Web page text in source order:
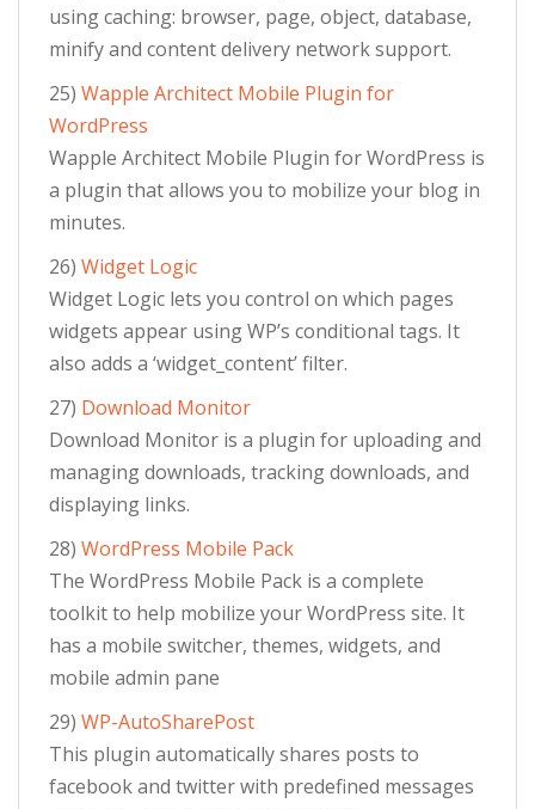
using caching: browser, page, object, database,
minify and content delivery network support.
25) Wapple Architect Mobile Plugin for
WordPress
Wapple Architect Mobile Plugin for WordPress is
a plugin that allows you to mobilize your blog in
minutes.
26) Widget Logic
Widget Logic lets you control on which pages
widgets appear using WP’s conditional tags. It
also adds a ‘widget_content’ filter.
27) Download Monitor
Download Monitor is a plugin for uploading and
managing downloads, tracking downloads, and
displaying links.
28) WordPress Mobile Pack
The WordPress Mobile Pack is a complete
toolkit to help mobilize your WordPress site. It
has a mobile switcher, themes, widgets, and
mobile admin pane
29) WP-AutoSharePost
This plugin automatically shares posts to
facebook and twitter with predefined messages